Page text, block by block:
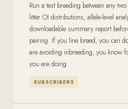
Run a test breeding between any
litter OI distributions, allele-level
downloadable summary report
pairing. If you line breed, you can
are avoiding inbreeding, you know
you are doing.
SUBSCRIBERS